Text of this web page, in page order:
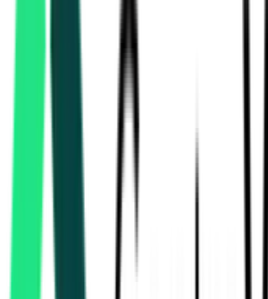
Jaipur, Rajasthan